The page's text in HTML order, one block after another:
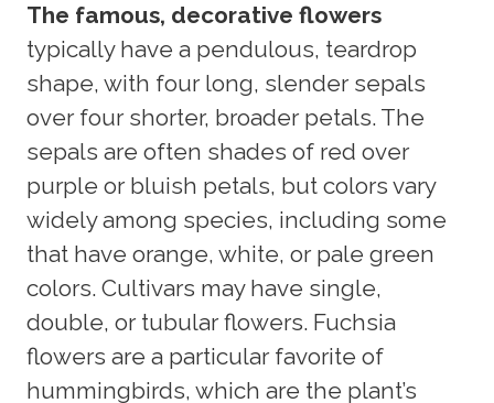
The famous, decorative flowers
typically have a pendulous, teardrop
shape, with four long, slender sepals
over four shorter, broader petals. The
sepals are often shades of red over
purple or bluish petals, but colors vary
widely among species, including some
that have orange, white, or pale green
colors. Cultivars may have single,
double, or tubular flowers. Fuchsia
flowers are a particular favorite of
hummingbirds, which are the plant’s